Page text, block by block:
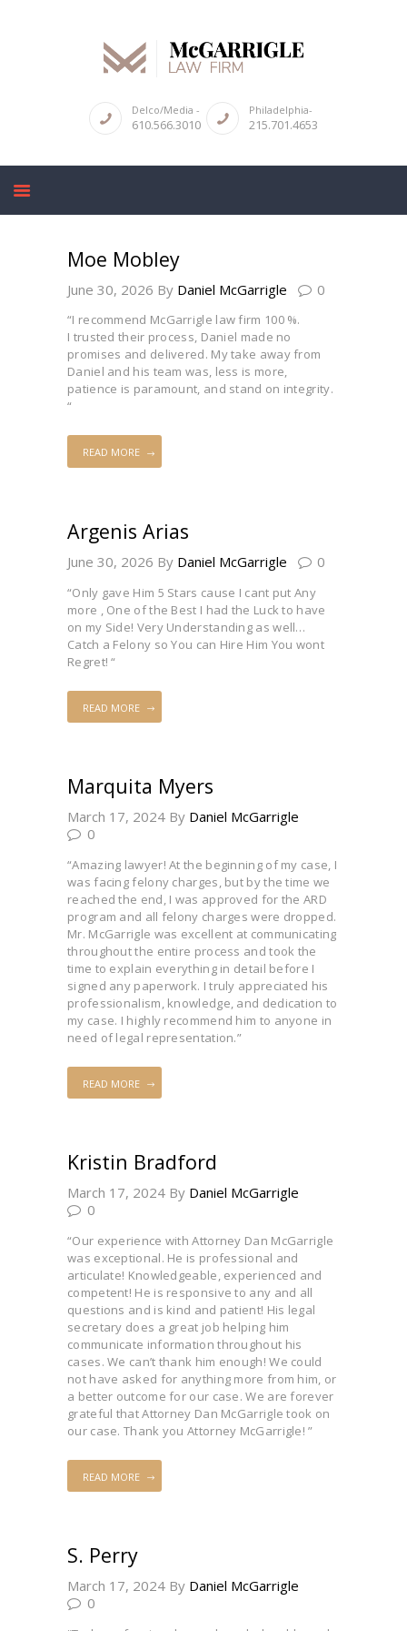
Delco/Media -
610.566.3010
Philadelphia-
215.701.4653
ABOUT
CRIMINAL LAW SERVICES
DUI & DWI
BLOGS
CONTACT US
Moe Mobley
June 30, 2026 By Daniel McGarrigle 0
“I recommend McGarrigle law firm 100 %.
I trusted their process, Daniel made no
promises and delivered. My take away from
Daniel and his team was, less is more,
patience is paramount, and stand on integrity.
“
READ MORE
Argenis Arias
June 30, 2026 By Daniel McGarrigle 0
“Only gave Him 5 Stars cause I cant put Any
more , One of the Best I had the Luck to have
on my Side! Very Understanding as well…
Catch a Felony so You can Hire Him You wont
Regret! “
READ MORE
Marquita Myers
March 17, 2024 By Daniel McGarrigle
0
“Amazing lawyer! At the beginning of my case, I
was facing felony charges, but by the time we
reached the end, I was approved for the ARD
program and all felony charges were dropped.
Mr. McGarrigle was excellent at communicating
throughout the entire process and took the
time to explain everything in detail before I
signed any paperwork. I truly appreciated his
professionalism, knowledge, and dedication to
my case. I highly recommend him to anyone in
need of legal representation.”
READ MORE
Kristin Bradford
March 17, 2024 By Daniel McGarrigle
0
“Our experience with Attorney Dan McGarrigle
was exceptional. He is professional and
articulate! Knowledgeable, experienced and
competent! He is responsive to any and all
questions and is kind and patient! His legal
secretary does a great job helping him
communicate information throughout his
cases. We can’t thank him enough! We could
not have asked for anything more from him, or
a better outcome for our case. We are forever
grateful that Attorney Dan McGarrigle took on
our case. Thank you Attorney McGarrigle! ”
READ MORE
S. Perry
March 17, 2024 By Daniel McGarrigle
0